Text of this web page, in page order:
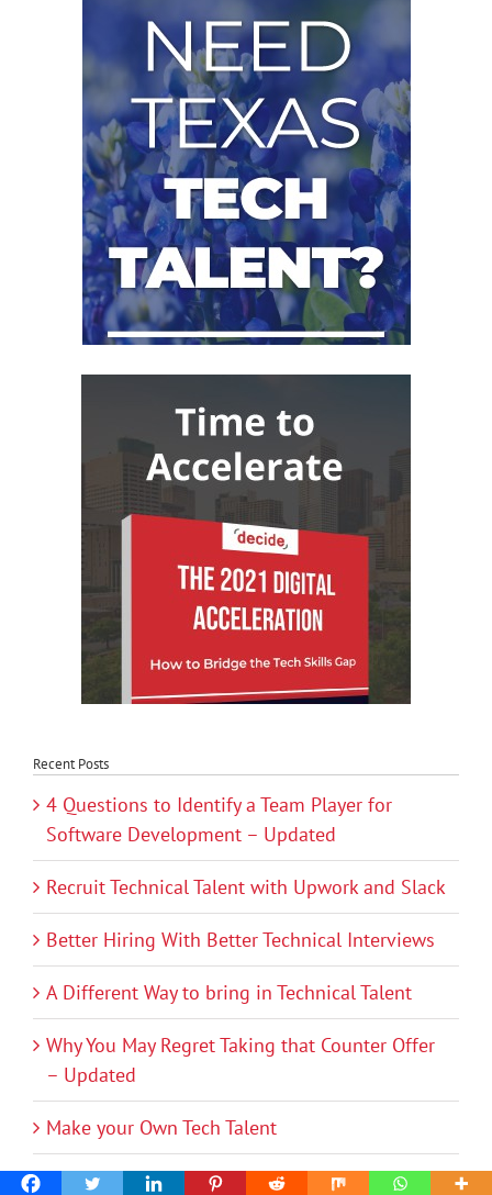
Recent Posts
4 Questions to Identify a Team Player for
Software Development – Updated
Recruit Technical Talent with Upwork and Slack
Better Hiring With Better Technical Interviews
A Different Way to bring in Technical Talent
Why You May Regret Taking that Counter Offer
– Updated
Make your Own Tech Talent